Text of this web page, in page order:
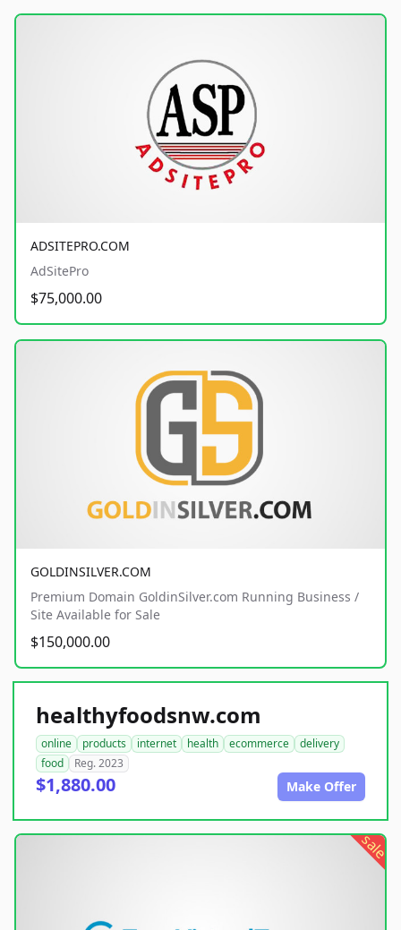
ADSITEPRO.COM
AdSitePro
$75,000.00
GOLDINSILVER.COM
Premium Domain GoldinSilver.com Running Business /
Site Available for Sale
$150,000.00
healthyfoodsnw.com
online products internet health ecommerce
delivery
food
Reg. 2023
$1,880.00 Make Offer
sale